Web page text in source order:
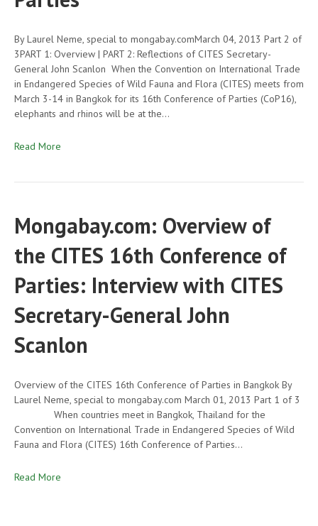
By Laurel Neme, special to mongabay.comMarch 04, 2013 Part 2 of
3PART 1: Overview | PART 2: Reflections of CITES Secretary-
General John Scanlon When the Convention on International Trade
in Endangered Species of Wild Fauna and Flora (CITES) meets from
March 3-14 in Bangkok for its 16th Conference of Parties (CoP16),
elephants and rhinos will be at the…
Read More
Mongabay.com: Overview of
the CITES 16th Conference of
Parties: Interview with CITES
Secretary-General John
Scanlon
Overview of the CITES 16th Conference of Parties in Bangkok By
Laurel Neme, special to mongabay.com March 01, 2013 Part 1 of 3
When countries meet in Bangkok, Thailand for the
Convention on International Trade in Endangered Species of Wild
Fauna and Flora (CITES) 16th Conference of Parties…
Read More